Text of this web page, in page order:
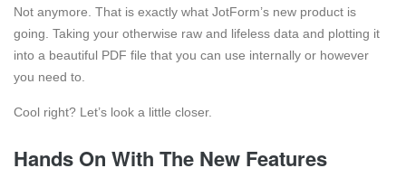
Not anymore. That is exactly what JotForm’s new product is
going. Taking your otherwise raw and lifeless data and plotting it
into a beautiful PDF file that you can use internally or however
you need to.
Cool right? Let’s look a little closer.
Hands On With The New Features